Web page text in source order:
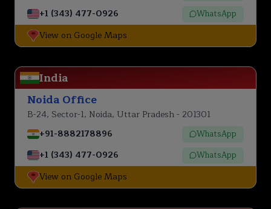
+1 (343) 477-0926 WhatsApp
View on Google Maps
India
Noida Office
B-24, Sector-1, Noida, Uttar Pradesh - 201301
+91-8882178896
WhatsApp
+1 (343) 477-0926 WhatsApp
View on Google Maps